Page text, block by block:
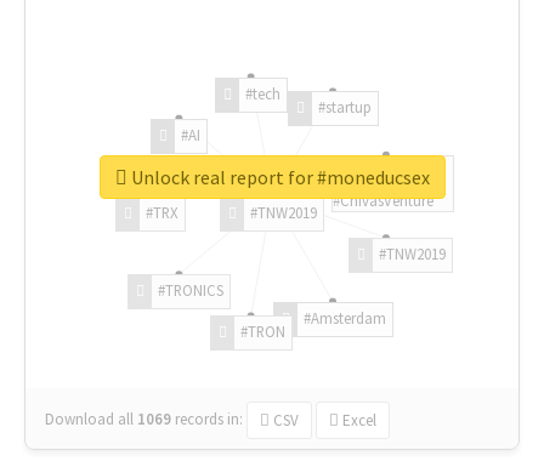
#TNW2019
#TNW2019
#Amsterdam
#TRON
#TRONICS
#TRX
#AI
#tech
#startup
#ChivasVenture
Download all 1069 records in: CSV Excel
Unlock real report for #moneducsex